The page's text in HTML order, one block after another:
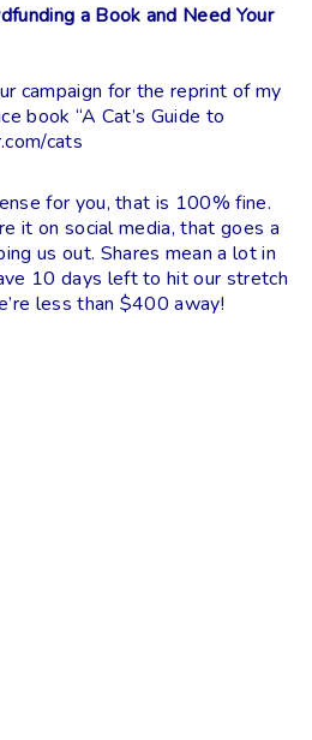
a Book and Need Your
campaign for the reprint of my
book “A Cat’s Guide to
cats
for you, that is 100% fine.
it on social media, that goes a
us out. Shares mean a lot in
10 days left to hit our stretch
less than $400 away!